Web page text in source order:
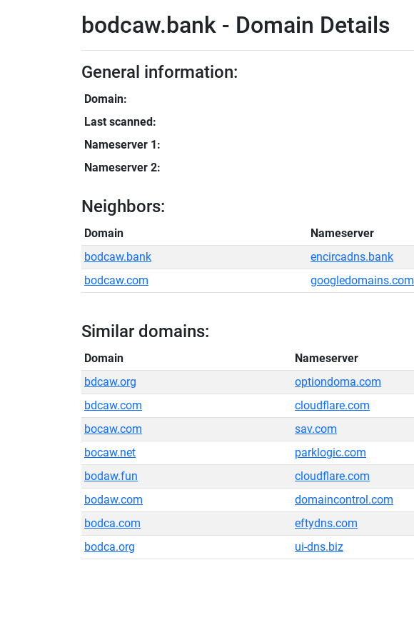
bodcaw.bank - Domain Details
General information:
Domain:
Last scanned:
Nameserver 1:
Nameserver 2:
Neighbors:
Domain Nameserver
bodcaw.bank
encircadns.bank
bodcaw.com
googledomains.com
Similar domains:
Domain Nameserver
bdcaw.org
optiondoma.com
bdcaw.com
cloudflare.com
bocaw.com
sav.com
bocaw.net
parklogic.com
bodaw.fun
cloudflare.com
bodaw.com
domaincontrol.com
bodca.com
eftydns.com
bodca.org
ui-dns.biz